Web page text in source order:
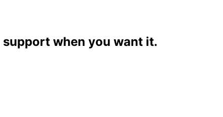
support when you want it.